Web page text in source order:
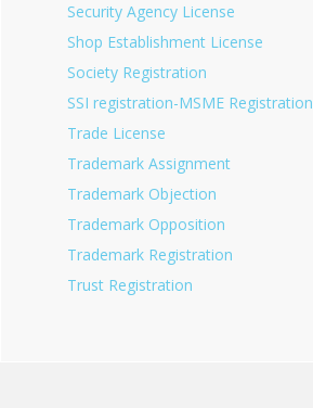
Security Agency License
Shop Establishment License
Society Registration
SSI registration-MSME Registration
Trade License
Trademark Assignment
Trademark Objection
Trademark Opposition
Trademark Registration
Trust Registration